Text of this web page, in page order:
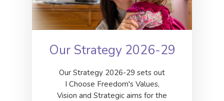
Our Strategy 2026-29
Our Strategy 2026-29 sets out
I Choose Freedom's Values,
Vision and Strategic aims for the